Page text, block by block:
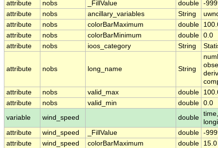
attribute
nobs _FillValue double -
attribute
nobs ancillary_variables String
attribute
nobs colorBarMaximum double
attribute
nobs colorBarMinimum double 0.0
attribute
nobs ioos_category String
attribute nobs long_name String
attribute
nobs valid_max double
attribute
nobs valid_min double 0.0
variable
wind_speed double
attribute
wind_speed _FillValue double -
attribute
wind_speed colorBarMaximum double
15.0